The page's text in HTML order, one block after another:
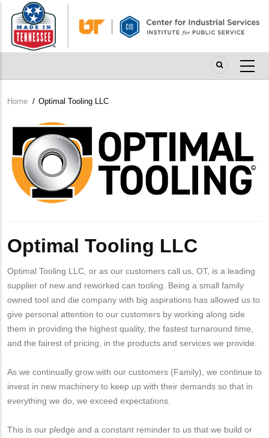
main
content
Breadcrumb
Home / Optimal Tooling LLC
Company
Logo
Optimal Tooling LLC
Optimal Tooling LLC, or as our customers call us, OT, is a leading
supplier of new and reworked can tooling. Being a small family
owned tool and die company with big aspirations has allowed us to
give personal attention to our customers by working along side
them in providing the highest quality, the fastest turnaround time,
and the fairest of pricing, in the products and services we provide.
As we continually grow with our customers (Family), we continue to
invest in new machinery to keep up with their demands so that in
everything we do, we exceed expectations.
This is our pledge and a constant reminder to us that we build or